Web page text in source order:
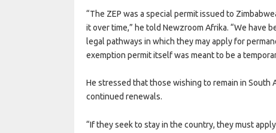
“The ZEP was a special permit issued to
it over time,” he told Newzroom Afrika. “We have
legal pathways in which they may apply for
exemption permit itself was meant to be a
He stressed that those wishing to remain in
continued renewals.
“If they seek to stay in the country, they must